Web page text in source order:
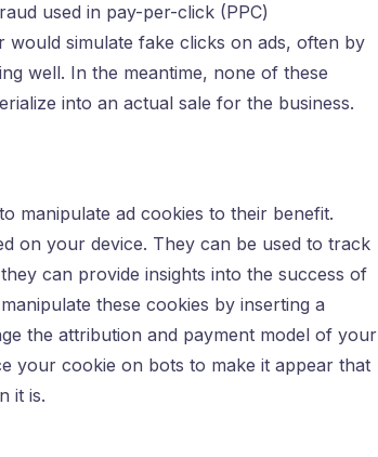
used in pay-per-click (PPC)
would simulate fake clicks on ads, often by
well. In the meantime, none of these
into an actual sale for the business.
manipulate ad cookies to their benefit.
on your device. They can be used to track
can provide insights into the success of
these cookies by inserting a
the attribution and payment model of your
your cookie on bots to make it appear that
it is.